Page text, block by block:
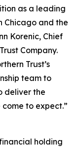
as a leading
Chicago and the
Korenic, Chief
Company.
Trust’s
team to
deliver the
to expect.”
holding